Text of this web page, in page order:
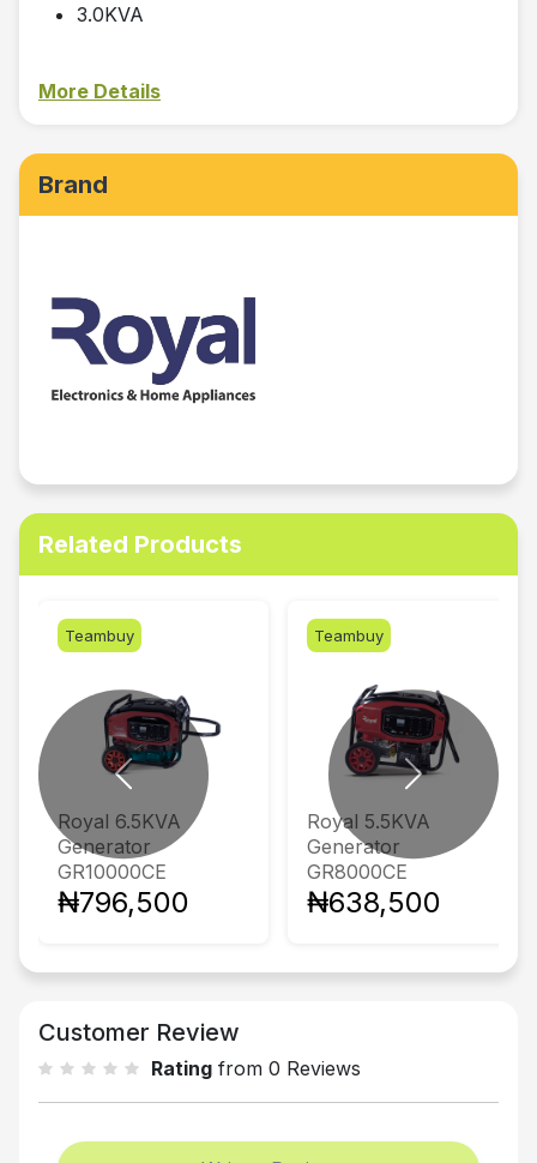
3.0KVA
More Details
Brand
Related Products
Teambuy
Royal 6.5KVA
Generator
GR10000CE
₦796,500
Teambuy
Royal 5.5KVA
Generator
GR8000CE
₦638,500
Previous Next
Customer Review
Rating from 0 Reviews